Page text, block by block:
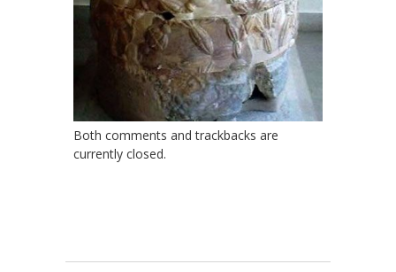
Both comments and trackbacks are
currently closed.